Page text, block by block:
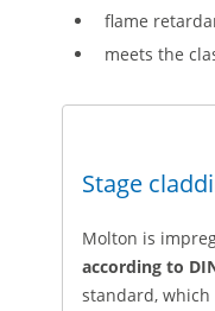
flame
meets the
Stage
Molton is
according to
standard,